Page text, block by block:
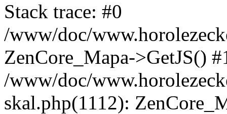
Stack trace: #0
/www/doc/
ZenCore_Mapa->GetJS()
/www/doc/
skal.php(1112):